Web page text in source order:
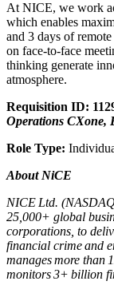
At NICE, we work
which enables
and 3 days of
on face-to-face
thinking generate
atmosphere.
Requisition ID:
Operations CXone,
Role Type:
About NiCE
NICE Ltd.
25,000+ global
corporations, to
financial crime and
manages more than
monitors 3+ billion